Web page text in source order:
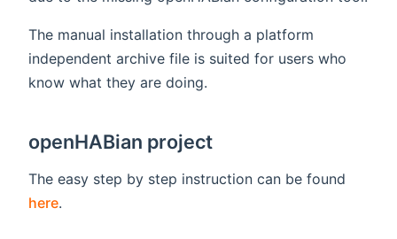
The manual installation through a platform
independent archive file is suited for users who
know what they are doing.
openHABian project
The easy step by step instruction can be found
here.